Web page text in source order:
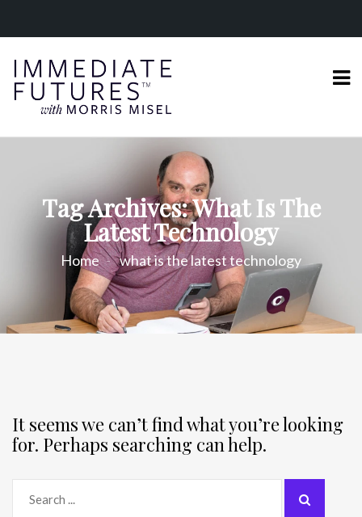
Tag Archives: What Is The
Latest Technology
Home what is the latest technology
It seems we can’t find what you’re looking
for. Perhaps searching can help.